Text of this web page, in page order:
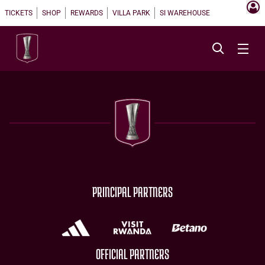
TICKETS SHOP REWARDS VILLA PARK SI WAREHOUSE
PRINCIPAL PARTNERS
OFFICIAL PARTNERS